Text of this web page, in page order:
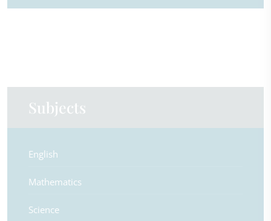
Subjects
English
Mathematics
Science